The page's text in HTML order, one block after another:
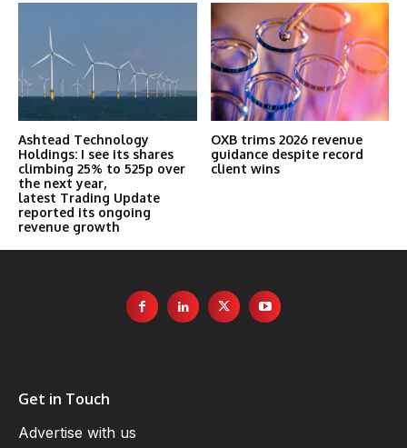
Ashtead Technology
Holdings: I see its shares
climbing 25% to 525p over
the next year,
latest Trading Update
reported its ongoing
revenue growth
OXB trims 2026 revenue
guidance despite record
client wins
Get in Touch
Advertise with us